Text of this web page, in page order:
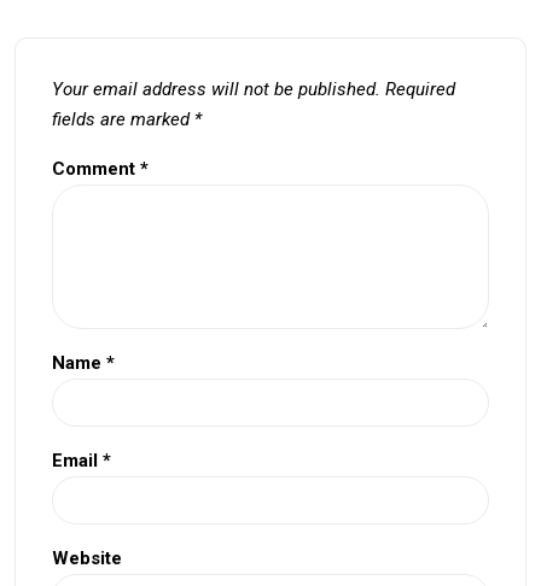
Your email address will not be published. Required
fields are marked *
Comment *
Name *
Email *
Website